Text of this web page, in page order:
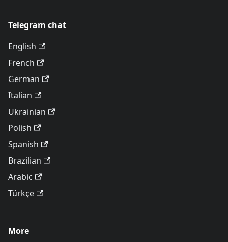
Telegram chat
English
French
German
Italian
Ukrainian
Polish
Spanish
Brazilian
Arabic
Türkçe
More